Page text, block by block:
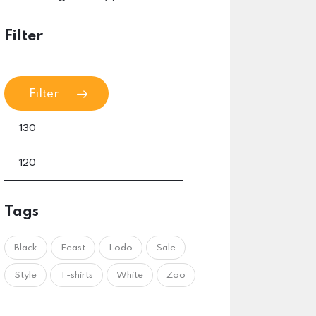
Filter
Filter
Tags
Black Feast Lodo Sale
Style T-shirts White Zoo